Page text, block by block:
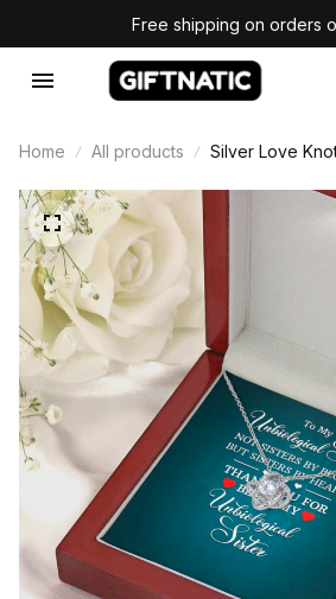
Free shipping on orders
Home All products
Silver Love